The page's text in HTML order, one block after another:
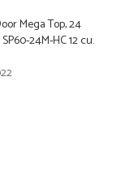
Mega Top, 24
24M-HC 12 cu.